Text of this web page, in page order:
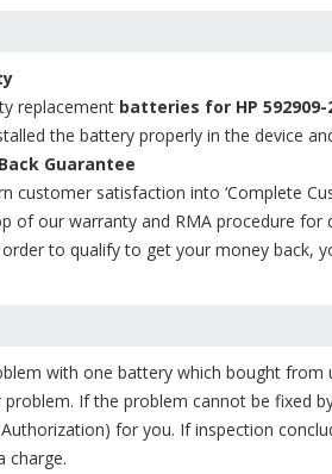
replacement batteries for HP
the battery properly in the device
Guarantee
customer satisfaction into ‘Complete
of our warranty and RMA procedure for
to qualify to get your money back,
with one battery which bought
If the problem cannot be fixed
for you. If inspection
charge.